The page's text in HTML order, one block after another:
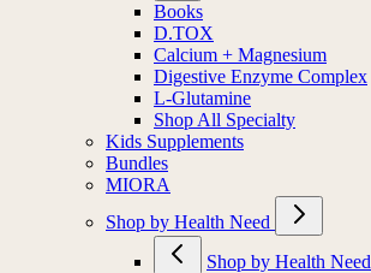
Books
D.TOX
Calcium + Magnesium
Digestive Enzyme Complex
L-Glutamine
Shop All Specialty
Kids Supplements
Bundles
MIORA
Shop by Health Need
Shop by Health Need